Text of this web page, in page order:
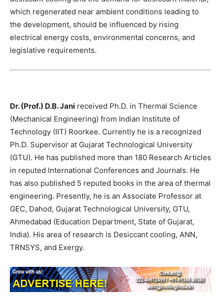
which regenerated near ambient conditions leading to
the development, should be influenced by rising
electrical energy costs, environmental concerns, and
legislative requirements.
Dr. (Prof.) D.B. Jani received Ph.D. in Thermal Science
(Mechanical Engineering) from Indian Institute of
Technology (IIT) Roorkee. Currently he is a recognized
Ph.D. Supervisor at Gujarat Technological University
(GTU). He has published more than 180 Research Articles
in reputed International Conferences and Journals. He
has also published 5 reputed books in the area of thermal
engineering. Presently, he is an Associate Professor at
GEC, Dahod, Gujarat Technological University, GTU,
Ahmedabad (Education Department, State of Gujarat,
India). His area of research is Desiccant cooling, ANN,
TRNSYS, and Exergy.